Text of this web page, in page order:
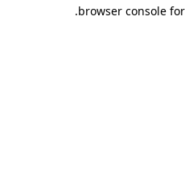
browser console
.